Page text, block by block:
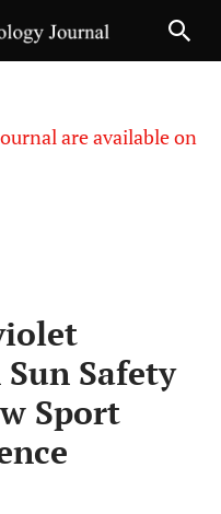
are available on
Safety
Sport